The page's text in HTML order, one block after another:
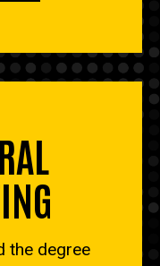
the degree